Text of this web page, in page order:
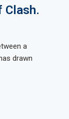
Clash.
a
drawn